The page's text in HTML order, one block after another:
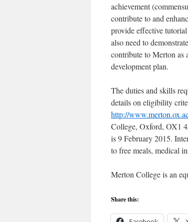
achievement
contribute to and
provide effective
also need to
contribute to Merton as
development plan.
The duties and skills
details on eligibility
http://
College, Oxford, OX1
is 9 February 2015.
to free meals, medical
Merton College is an
Share this: